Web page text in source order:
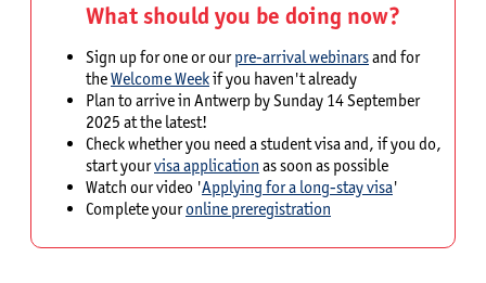
What should you be doing now?
Sign up for one or ourpre-arrival webinarsand for
theWelcome Weekif you haven't already
Plan to arrive in Antwerp by Sunday 14 September
2025 at the latest!
Check whether you need a student visa and, if you do,
start yourvisa application as soon as possible
Watch our video 'Applying for a long-stay visa'
Complete youronline preregistration